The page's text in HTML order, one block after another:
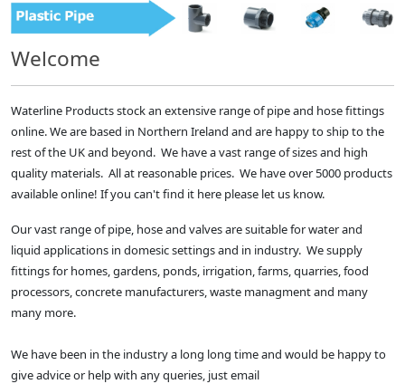
Welcome
Waterline Products stock an extensive range of pipe and hose fittings
online. We are based in Northern Ireland and are happy to ship to the
rest of the UK and beyond. We have a vast range of sizes and high
quality materials. All at reasonable prices. We have over 5000 products
available online! If you can't find it here please let us know.
Our vast range of pipe, hose and valves are suitable for water and
liquid applications in domesic settings and in industry. We supply
fittings for homes, gardens, ponds, irrigation, farms, quarries, food
processors, concrete manufacturers, waste managment and many
many more.
We have been in the industry a long long time and would be happy to
give advice or help with any queries, just email